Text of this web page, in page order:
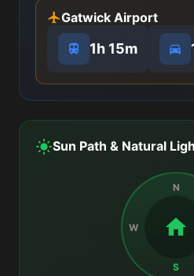
Gatwick Airport
1h 15m
Sun Path & Natural
N
S
W